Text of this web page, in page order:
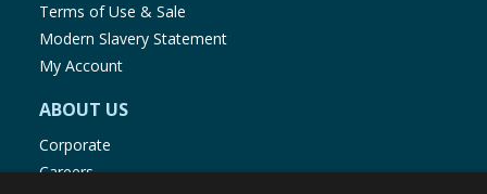
Terms of Use & Sale
Modern Slavery Statement
My Account
ABOUT US
Corporate
Careers